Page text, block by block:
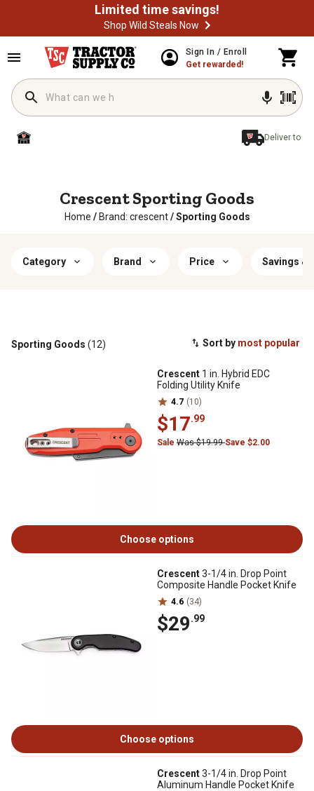
Limited time savings!
Shop Wild Steals Now
Sign In / Enroll
Get rewarded!
Deliver to
Crescent Sporting Goods
Home / Brand: crescent / Sporting Goods
Category Brand Price Savings &
Sort by most popular
Sporting Goods (12)
Crescent 1 in. Hybrid EDC
Folding Utility Knife
4.7 (10)
$17.99
Sale Was $19.99Save $2.00
Choose options
Crescent3-1/4 in. Drop Point
Composite Handle Pocket Knife
4.6 (34)
$29.99
Choose options
Crescent3-1/4 in. Drop Point
Aluminum Handle Pocket Knife